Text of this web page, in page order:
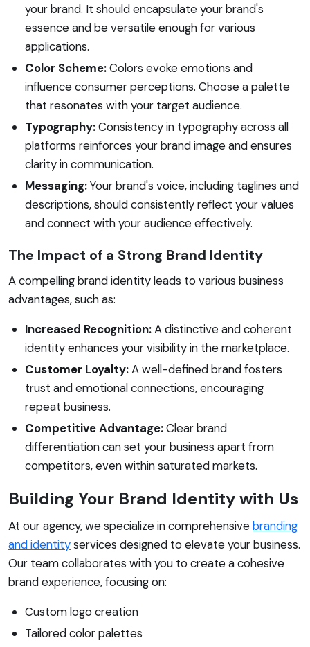
your brand. It should encapsulate your brand's
essence and be versatile enough for various
applications.
Color Scheme:Colors evoke emotions and
influence consumer perceptions. Choose a palette
that resonates with your target audience.
Typography:Consistency in typography across all
platforms reinforces your brand image and ensures
clarity in communication.
Messaging:Your brand's voice, including taglines and
descriptions, should consistently reflect your values
and connect with your audience effectively.
The Impact of a Strong Brand Identity
A compelling brand identity leads to various business
advantages, such as:
Increased Recognition:A distinctive and coherent
identity enhances your visibility in the marketplace.
Customer Loyalty:A well-defined brand fosters
trust and emotional connections, encouraging
repeat business.
Competitive Advantage:Clear brand
differentiation can set your business apart from
competitors, even within saturated markets.
Building Your Brand Identity with Us
At our agency, we specialize in comprehensivebranding
and identityservices designed to elevate your business.
Our team collaborates with you to create a cohesive
brand experience, focusing on:
Custom logo creation
Tailored color palettes